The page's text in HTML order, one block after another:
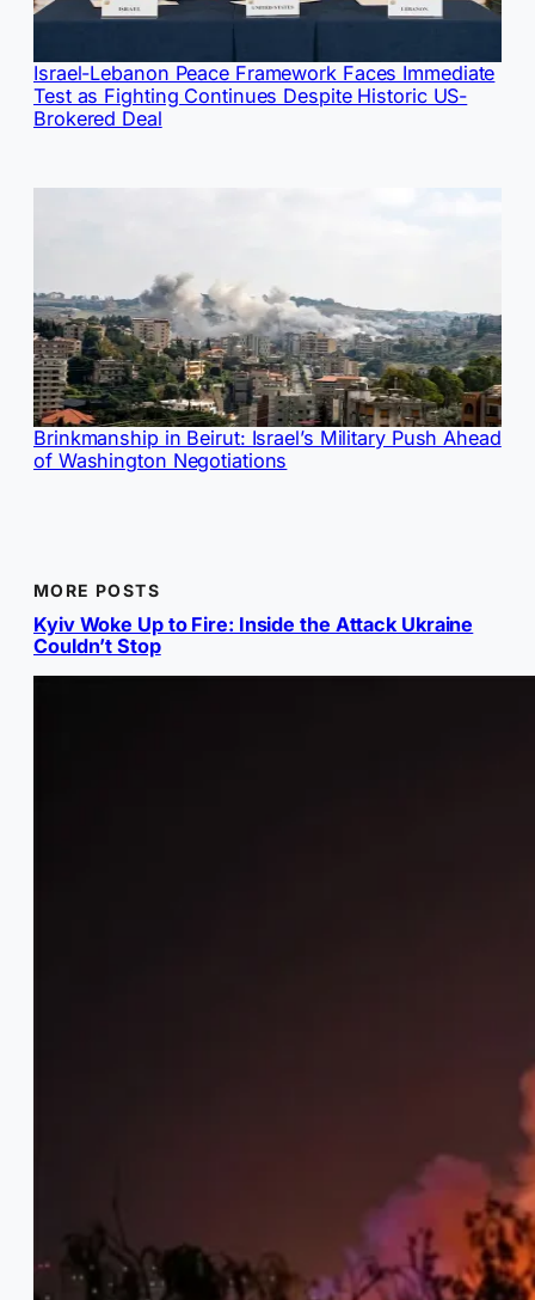
Israel-Lebanon Peace Framework Faces Immediate
Test as Fighting Continues Despite Historic US-
Brokered Deal
Brinkmanship in Beirut: Israel’s Military Push Ahead
of Washington Negotiations
MORE POSTS
Kyiv Woke Up to Fire: Inside the Attack Ukraine
Couldn’t Stop